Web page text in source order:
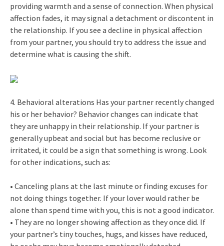
providing warmth and a sense of connection. When physical
affection fades, it may signal a detachment or discontent in
the relationship. If you see a decline in physical affection
from your partner, you should try to address the issue and
determine what is causing the shift.
4. Behavioral alterations Has your partner recently changed
his or her behavior? Behavior changes can indicate that
they are unhappy in their relationship. If your partner is
generally upbeat and social but has become reclusive or
irritated, it could be a sign that something is wrong. Look
for other indications, such as:
• Canceling plans at the last minute or finding excuses for
not doing things together. If your lover would rather be
alone than spend time with you, this is not a good indicator.
• They are no longer showing affection as they once did. If
your partner’s tiny touches, hugs, and kisses have reduced,